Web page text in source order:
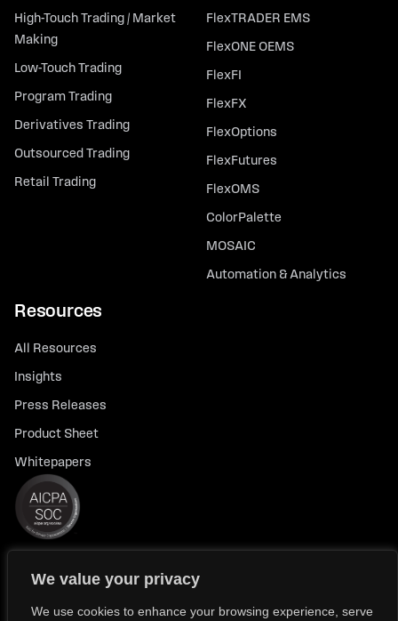
We value your privacy
We use cookies to enhance your browsing experience, serve
High-Touch Trading / Market
Making
Low-Touch Trading
Program Trading
Derivatives Trading
Outsourced Trading
Retail Trading
FlexTRADER EMS
FlexONE OEMS
FlexFI
FlexFX
FlexOptions
FlexFutures
FlexOMS
ColorPalette
MOSAIC
Automation & Analytics
Resources
All Resources
Insights
Press Releases
Product Sheet
Whitepapers
© 2026 FlexTrade Systems, Inc. All rights reserved.